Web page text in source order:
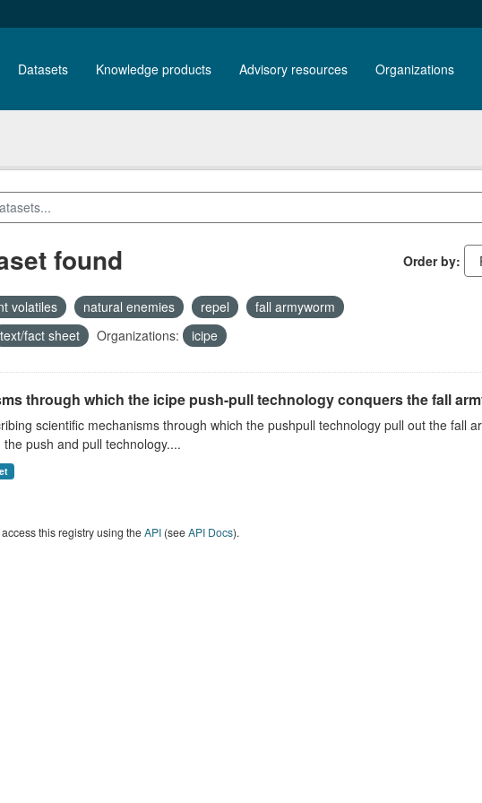
Datasets Knowledge products Advisory resources Organizations
found
volatiles natural enemies repel
fall armyworm
text/fact sheet Organizations: icipe
through which the icipe push-pull technology conquers the fall
scientific mechanisms through which the pushpull technology pull out the fall
the push and pull technology....
this registry using the API(see API Docs).